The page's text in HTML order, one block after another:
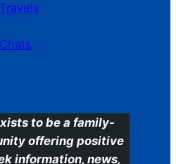
to be a family-
offering positive
information, news,